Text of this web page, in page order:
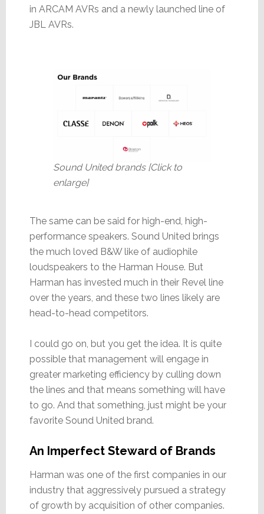
in ARCAM AVRs and a newly launched line of
JBL AVRs.
Sound United brands [Click to
enlarge]
The same can be said for high-end, high-
performance speakers. Sound United brings
the much loved B&W like of audiophile
loudspeakers to the Harman House. But
Harman has invested much in their Revel line
over the years, and these two lines likely are
head-to-head competitors.
I could go on, but you get the idea. It is quite
possible that management will engage in
greater marketing efficiency by culling down
the lines and that means something will have
to go. And that something, just might be your
favorite Sound United brand.
An Imperfect Steward of Brands
Harman was one of the first companies in our
industry that aggressively pursued a strategy
of growth by acquisition of other companies.